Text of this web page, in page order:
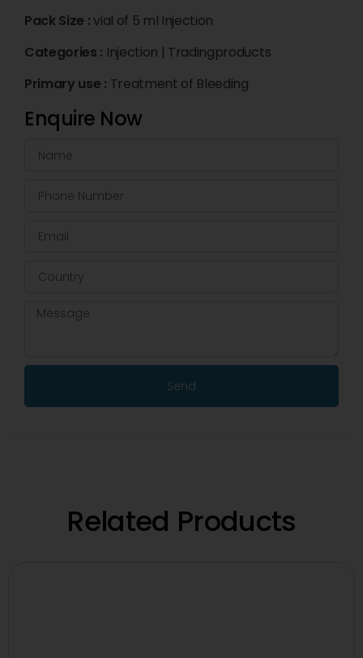
Pack Size :vial of 5 ml Injection
Categories : Injection | Tradingproducts
Primary use : Treatment of Bleeding
Enquire Now
Send
Related Products